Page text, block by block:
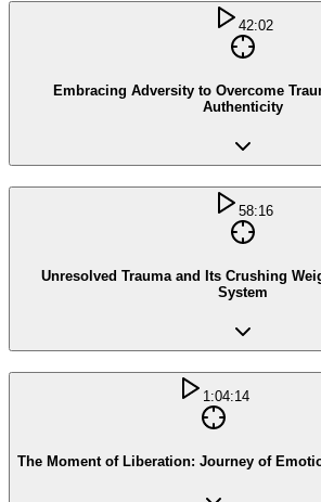
42:02
Embracing Adversity to Overcome
Authenticity
58:16
Unresolved Trauma and Its Crushing
System
1:04:14
The Moment of Liberation: Journey of